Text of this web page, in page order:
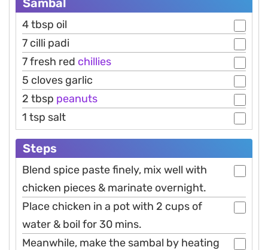
4 tbsp oil
7 cilli padi
7 fresh red chillies
5 cloves garlic
2 tbsp peanuts
1 tsp salt
Steps
Blend spice paste finely, mix well with
chicken pieces & marinate overnight.
Place chicken in a pot with 2 cups of
water & boil for 30 mins.
Meanwhile, make the sambal by heating